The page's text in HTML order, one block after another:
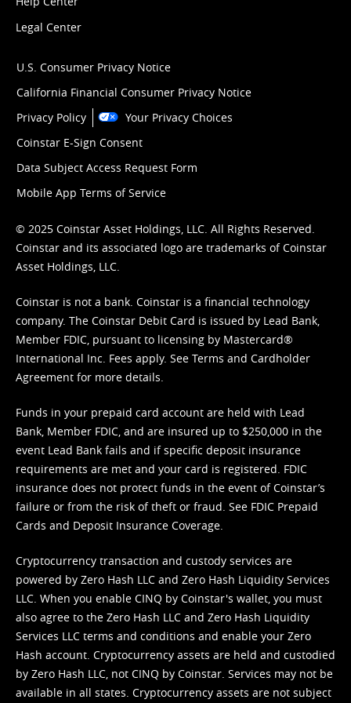
Legal Center
U.S. Consumer Privacy Notice
California Financial Consumer Privacy Notice
Privacy Policy
Your Privacy Choices
Coinstar E-Sign Consent
Data Subject Access Request Form
Mobile App Terms of Service
© 2025 Coinstar Asset Holdings, LLC. All Rights Reserved.
Coinstar and its associated logo are trademarks of Coinstar
Asset Holdings, LLC.
Coinstar is not a bank. Coinstar is a financial technology
company. The Coinstar Debit Card is issued by Lead Bank,
Member FDIC, pursuant to licensing by Mastercard®
International Inc. Fees apply. See Terms and Cardholder
Agreement for more details.
Funds in your prepaid card account are held with Lead
Bank, Member FDIC, and are insured up to $250,000 in the
event Lead Bank fails and if specific deposit insurance
requirements are met and your card is registered. FDIC
insurance does not protect funds in the event of Coinstar’s
failure or from the risk of theft or fraud. See FDIC Prepaid
Cards and Deposit Insurance Coverage.
Cryptocurrency transaction and custody services are
powered by Zero Hash LLC and Zero Hash Liquidity Services
LLC. When you enable CINQ by Coinstar's wallet, you must
also agree to the Zero Hash LLC and Zero Hash Liquidity
Services LLC terms and conditions and enable your Zero
Hash account. Cryptocurrency assets are held and custodied
by Zero Hash LLC, not CINQ by Coinstar. Services may not be
available in all states. Cryptocurrency assets are not subject